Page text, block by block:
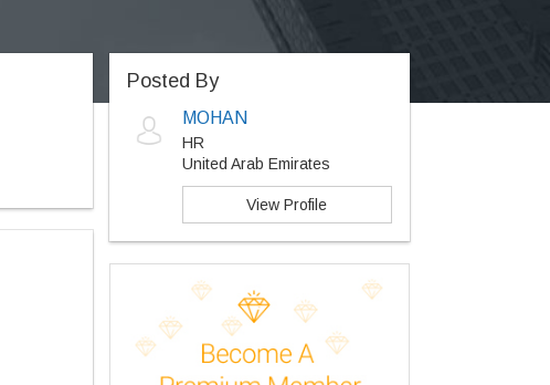
Posted By
MOHAN
HR
United Arab Emirates
View Profile